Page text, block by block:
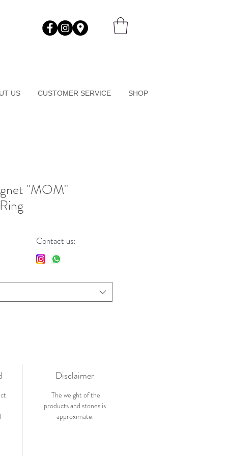
US CUSTOMER SERVICE SHOP
"MOM"
Disclaimer
The weight of the
products and stones is
approximate.
Contact us: